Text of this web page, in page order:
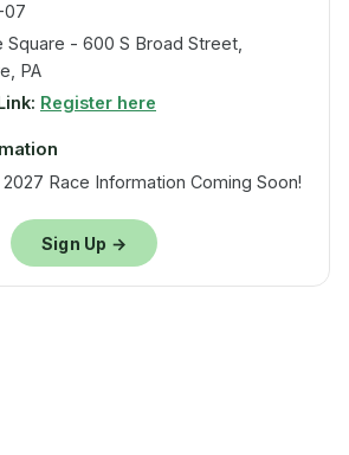
07
Square - 600 S Broad Street,
PA
Register here
2027 Race Information Coming Soon!
Sign Up →